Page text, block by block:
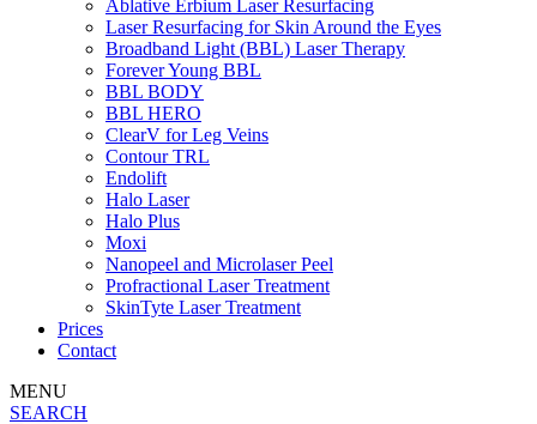
Ablative Erbium Laser Resurfacing
Laser Resurfacing for Skin Around the Eyes
Broadband Light (BBL) Laser Therapy
Forever Young BBL
BBL BODY
BBL HERO
ClearV for Leg Veins
Contour TRL
Endolift
Halo Laser
Halo Plus
Moxi
Nanopeel and Microlaser Peel
Profractional Laser Treatment
SkinTyte Laser Treatment
Prices
Contact
MENU
SEARCH